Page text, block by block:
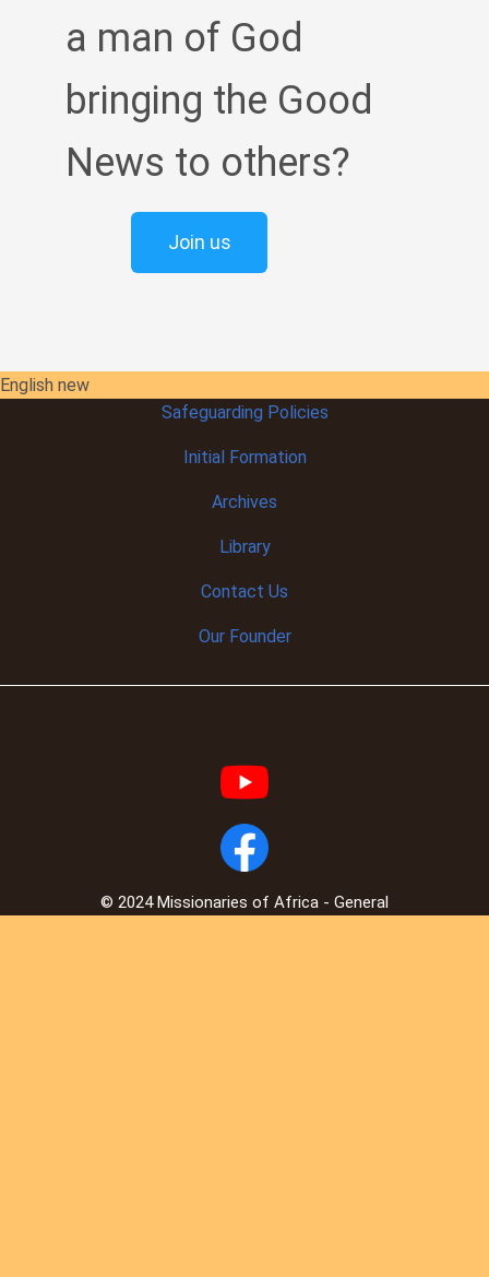
a man of God
bringing the Good
News to others?
Join us
English new
Safeguarding Policies
InitialFormation
Archives
Library
Contact Us
Our Founder
© 2024 Missionaries of Africa - General